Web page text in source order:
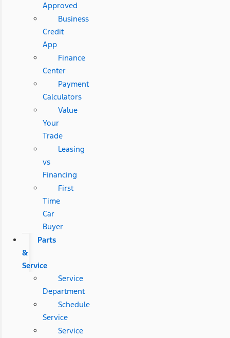
Approved
Business
Credit
App
Finance
Center
Payment
Calculators
Value
Your
Trade
Leasing
vs
Financing
First
Time
Car
Buyer
Parts
&
Service
Service
Department
Schedule
Service
Service